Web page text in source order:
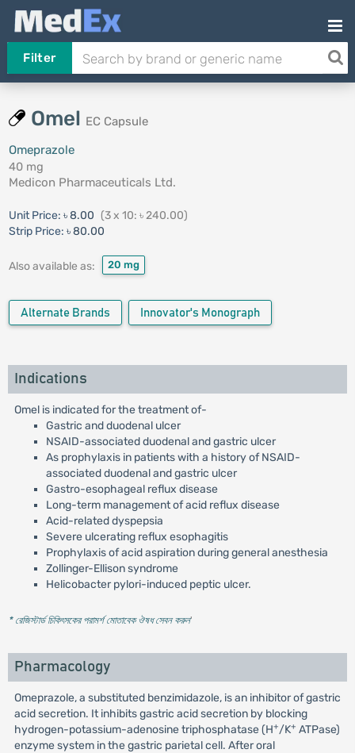
Filter
Omel EC Capsule
Omeprazole
40 mg
Medicon Pharmaceuticals Ltd.
Unit Price: ৳ 8.00 (3 x 10: ৳ 240.00)
Strip Price: ৳ 80.00
Also available as: 20 mg
Alternate Brands Innovator's Monograph
Indications
Omel is indicated for the treatment of-
Gastric and duodenal ulcer
NSAID-associated duodenal and gastric ulcer
As prophylaxis in patients with a history of NSAID-
associated duodenal and gastric ulcer
Gastro-esophageal reflux disease
Long-term management of acid reflux disease
Acid-related dyspepsia
Severe ulcerating reflux esophagitis
Prophylaxis of acid aspiration during general anesthesia
Zollinger-Ellison syndrome
Helicobacter pylori-induced peptic ulcer.
* রেজিস্টার্ড চিকিৎসকের পরামর্শ মোতাবেক ঔষধ সেবন করুন'
Pharmacology
Omeprazole, a substituted benzimidazole, is an inhibitor of gastric
acid secretion. It inhibits gastric acid secretion by blocking
hydrogen-potassium-adenosine triphosphatase (H+/K+ ATPase)
enzyme system in the gastric parietal cell. After oral